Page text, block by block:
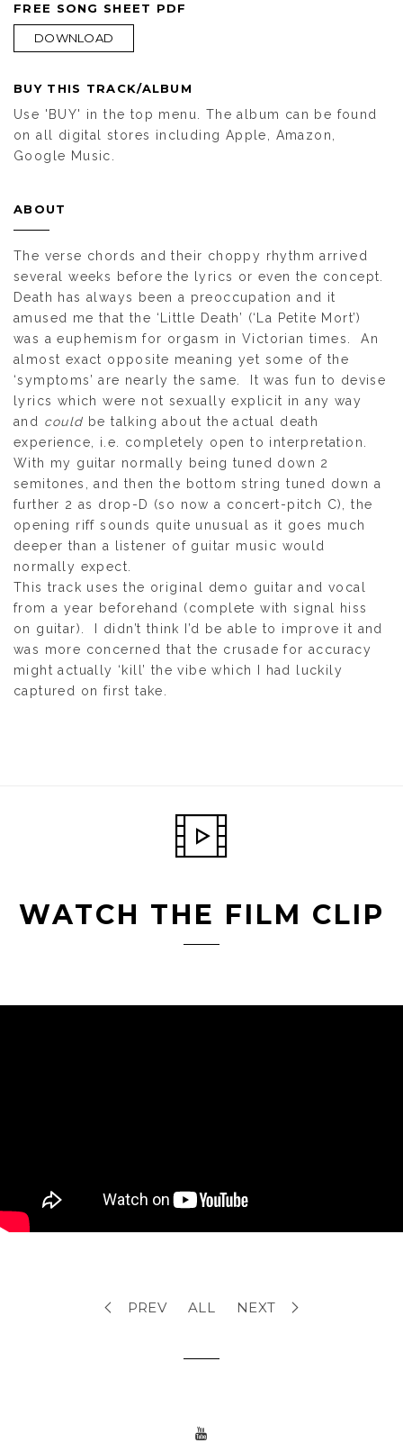
FREE SONG SHEET PDF
DOWNLOAD
BUY THIS TRACK/ALBUM
Use 'BUY' in the top menu. The album can be found
on all digital stores including Apple, Amazon,
Google Music.
ABOUT
The verse chords and their choppy rhythm arrived
several weeks before the lyrics or even the concept.
Death has always been a preoccupation and it
amused me that the ‘Little Death’ (‘La Petite Mort’)
was a euphemism for orgasm in Victorian times. An
almost exact opposite meaning yet some of the
‘symptoms’ are nearly the same. It was fun to devise
lyrics which were not sexually explicit in any way
and could be talking about the actual death
experience, i.e. completely open to interpretation.
With my guitar normally being tuned down 2
semitones, and then the bottom string tuned down a
further 2 as drop-D (so now a concert-pitch C), the
opening riff sounds quite unusual as it goes much
deeper than a listener of guitar music would
normally expect.
This track uses the original demo guitar and vocal
from a year beforehand (complete with signal hiss
on guitar). I didn’t think I’d be able to improve it and
was more concerned that the crusade for accuracy
might actually ‘kill’ the vibe which I had luckily
captured on first take.
WATCH THE FILM CLIP
PREV ALL NEXT